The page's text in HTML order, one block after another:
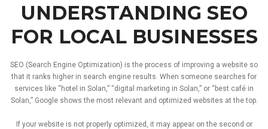
UNDERSTANDING SEO
FOR LOCAL BUSINESSES
SEO (Search Engine Optimization) isthe process of improving a website so
that it ranks higher in search engine results. When someone searches for
services like “hotel in Solan,” “digital marketing in Solan,” or “best café in
Solan,” Google showsthe most relevant and optimized websites atthetop.
If your website is not properly optimized, it may appear onthe second or